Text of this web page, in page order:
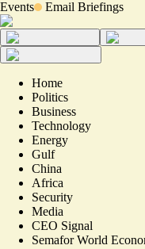
Events Email Briefings
Home
Politics
Business
Technology
Energy
Gulf
China
Africa
Security
Media
CEO Signal
Semafor World